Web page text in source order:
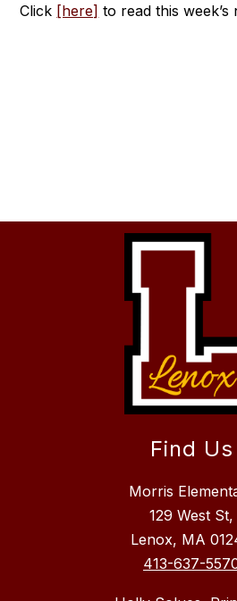
Click [here] to read this week’s
Find Us
Morris
129 West St,
Lenox, MA
413-637-